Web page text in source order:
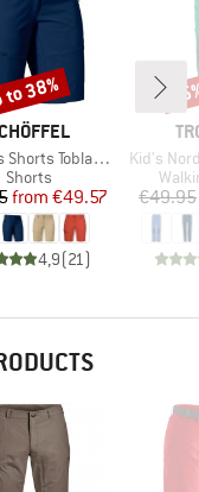
Toblach2
Product group
Shorts
Price
Reduced Price
from €49.57
4,9(21 )
38%
Item(s)
Kid's Nordfjord
€49.95